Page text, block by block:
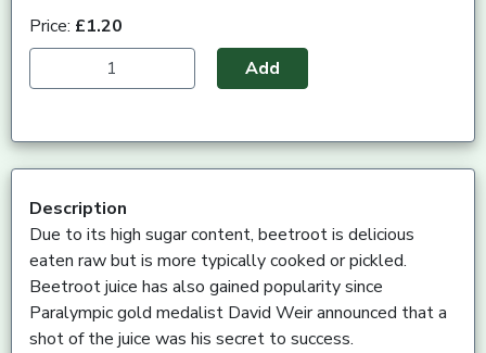
Price: £1.20
Add
Description
Due to its high sugar content, beetroot is delicious
eaten raw but is more typically cooked or pickled.
Beetroot juice has also gained popularity since
Paralympic gold medalist David Weir announced that a
shot of the juice was his secret to success.